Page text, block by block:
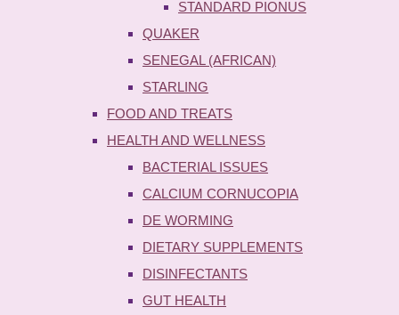
STANDARD PIONUS
QUAKER
SENEGAL (AFRICAN)
STARLING
FOOD AND TREATS
HEALTH AND WELLNESS
BACTERIAL ISSUES
CALCIUM CORNUCOPIA
DE WORMING
DIETARY SUPPLEMENTS
DISINFECTANTS
GUT HEALTH